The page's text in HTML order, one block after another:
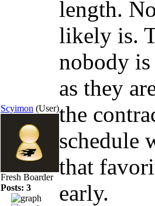
Scyimon (User)
Fresh Boarder
Posts: 3
length.
likely is.
nobody
as they
the
schedule
that
early.